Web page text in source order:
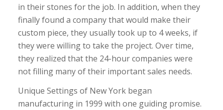
in their stones for the job. In addition, when they
finally found a company that would make their
custom piece, they usually took up to 4 weeks, if
they were willing to take the project. Over time,
they realized that the 24-hour companies were
not filling many of their important sales needs.
Unique Settings of New York began
manufacturing in 1999 with one guiding promise.